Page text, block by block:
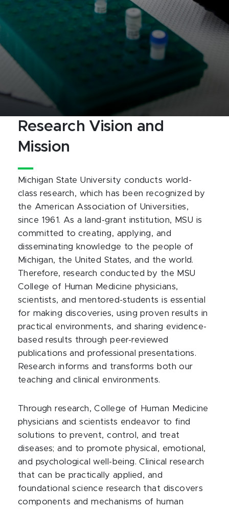
Research Vision and
Mission
Michigan State University conducts world-
class research, which has been recognized by
the American Association of Universities,
since 1961. As a land-grant institution, MSU is
committed to creating, applying, and
disseminating knowledge to the people of
Michigan, the United States, and the world.
Therefore, research conducted by the MSU
College of Human Medicine physicians,
scientists, and mentored-students is essential
for making discoveries, using proven results in
practical environments, and sharing evidence-
based results through peer-reviewed
publications and professional presentations.
Research informs and transforms both our
teaching and clinical environments.
Through research, College of Human Medicine
physicians and scientists endeavor to find
solutions to prevent, control, and treat
diseases; and to promote physical, emotional,
and psychological well-being. Clinical research
that can be practically applied, and
foundational science research that discovers
components and mechanisms of human